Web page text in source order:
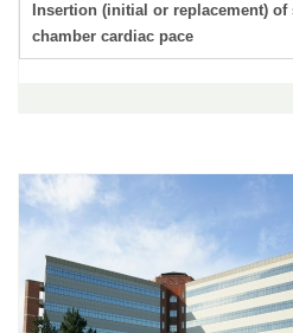
Insertion (initial or replacement) of
chamber cardiac pace